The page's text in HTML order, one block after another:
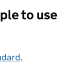
to use
.